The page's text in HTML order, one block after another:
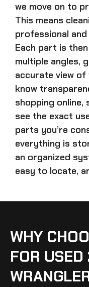
we move on to
This means
professional
Each part is
multiple angles,
accurate view of
know
shopping online,
see the exact
parts you’re
everything is
an organized
easy to locate,
WHY
FOR